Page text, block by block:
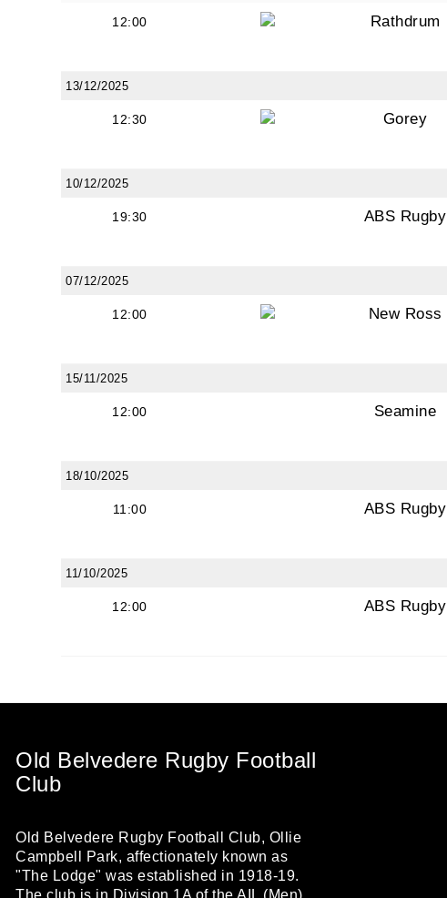
12:00 Rathdrum
13/12/2025
12:30 Gorey
10/12/2025
19:30 ABS Rugby
07/12/2025
12:00 New Ross
15/11/2025
12:00 Seamine
18/10/2025
11:00 ABS Rugby
11/10/2025
12:00 ABS Rugby
Old Belvedere Rugby Football
Club
Old Belvedere Rugby Football Club, Ollie
Campbell Park, affectionately known as
"The Lodge" was established in 1918-19.
The club is in Division 1A of the AIL (Men)